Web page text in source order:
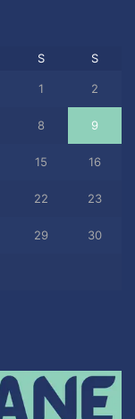
S S
1 2
8 9
15 16
22 23
29 30